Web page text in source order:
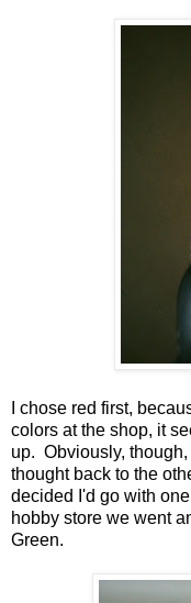
I chose red first,
colors at the shop, it
up. Obviously, though,
thought back to the
decided I'd go with
hobby store we went
Green.